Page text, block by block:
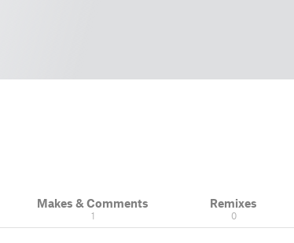
Makes & Comments
1
Remixes
0